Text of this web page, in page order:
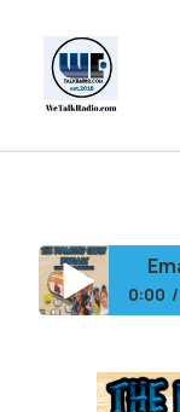
SHOWS
SHOP
CONTACT US
0:00